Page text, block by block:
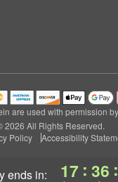
ends in: 17 : 36 :
are used with permission
2026 All Rights Reserved.
Policy Accessibility